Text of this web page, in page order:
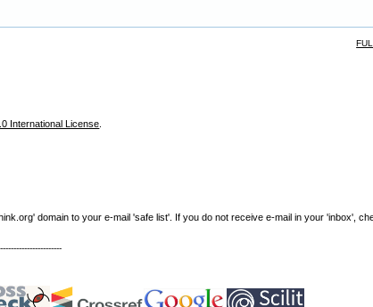
International License
domain to your e-mail 'safe list'. If you do not receive e-mail in your 'inbox',